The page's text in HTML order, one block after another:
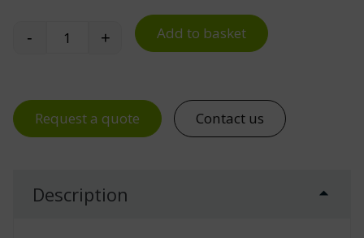
Treston Upright Tube Pair for TED Electric
- + Add to basket
Request a quote Contact us
Description